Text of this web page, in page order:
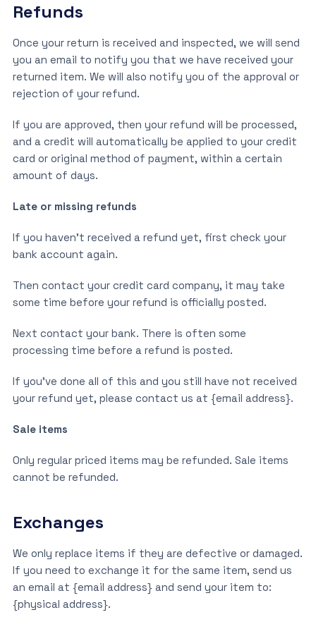
Refunds
Once your return is received and inspected, we will send
you an email to notify you that we have received your
returned item. We will also notify you of the approval or
rejection of your refund.
If you are approved, then your refund will be processed,
and a credit will automatically be applied to your credit
card or original method of payment, within a certain
amount of days.
Late or missing refunds
If you haven’t received a refund yet, first check your
bank account again.
Then contact your credit card company, it may take
some time before your refund is officially posted.
Next contact your bank. There is often some
processing time before a refund is posted.
If you’ve done all of this and you still have not received
your refund yet, please contact us at {email address}.
Sale items
Only regular priced items may be refunded. Sale items
cannot be refunded.
Exchanges
We only replace items if they are defective or damaged.
If you need to exchange it for the same item, send us
an email at {email address} and send your item to:
{physical address}.